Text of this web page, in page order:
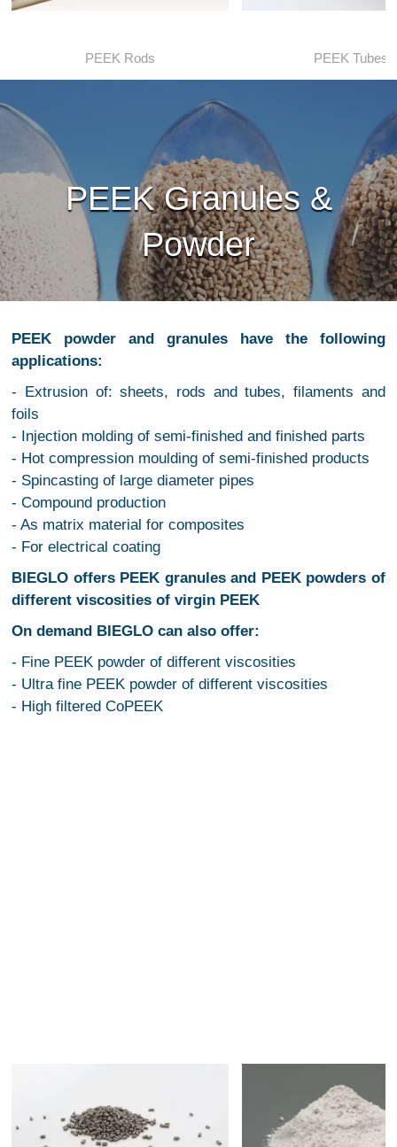
PEEK Rods PEEK Tubes
PEEK Granules &
Powder
PEEK powder and granules have the following
applications:
- Extrusion of: sheets, rods and tubes, filaments and
foils
- Injection molding of semi-finished and finished parts
- Hot compression moulding of semi-finished products
- Spincasting of large diameter pipes
- Compound production
- As matrix material for composites
- For electrical coating
BIEGLO offers PEEK granules and PEEK powders of
different viscosities of virgin PEEK
On demand BIEGLO can also offer:
- Fine PEEK powder of different viscosities
- Ultra fine PEEK powder of different viscosities
- High filtered CoPEEK